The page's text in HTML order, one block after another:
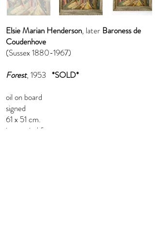
Elsie Marian Henderson, later Baroness de
Coudenhove
(Sussex1880-1967)
Forest, 1953 *SOLD*
oil on board
signed
61 x 51 cm.
in a period frame